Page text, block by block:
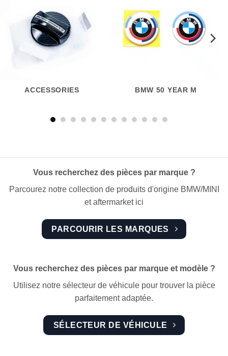
ACCESSORIES BMW 50 YEAR M
Vous recherchez des pièces par marque ?
Parcourez notre collection de produits d'origine BMW/MINI
et aftermarket ici
PARCOURIR LES MARQUES
Vous recherchez des pièces par marque et modèle ?
Utilisez notre sélecteur de véhicule pour trouver la pièce
parfaitement adaptée.
SÉLECTEUR DE VÉHICULE